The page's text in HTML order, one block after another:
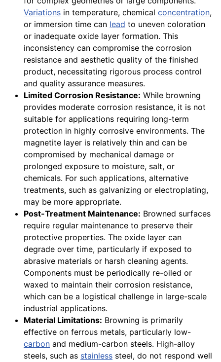
Variations in temperature, chemical concentration,
or immersion time can lead to uneven coloration
or inadequate oxide layer formation. This
inconsistency can compromise the corrosion
resistance and aesthetic quality of the finished
product, necessitating rigorous process control
and quality assurance measures.
Limited Corrosion Resistance: While browning
provides moderate corrosion resistance, it is not
suitable for applications requiring long-term
protection in highly corrosive environments. The
magnetite layer is relatively thin and can be
compromised by mechanical damage or
prolonged exposure to moisture, salt, or
chemicals. For such applications, alternative
treatments, such as galvanizing or electroplating,
may be more appropriate.
Post-Treatment Maintenance: Browned surfaces
require regular maintenance to preserve their
protective properties. The oxide layer can
degrade over time, particularly if exposed to
abrasive materials or harsh cleaning agents.
Components must be periodically re-oiled or
waxed to maintain their corrosion resistance,
which can be a logistical challenge in large-scale
industrial applications.
Material Limitations: Browning is primarily
effective on ferrous metals, particularly low-
carbon and medium-carbon steels. High-alloy
steels, such as stainless steel, do not respond well